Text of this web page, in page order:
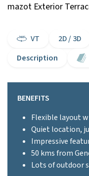
mazot Exterior
VT 2D / 3D
Description
BENEFITS
Flexible layout
Quiet location,
Impressive
50 kms from
Lots of outdoor